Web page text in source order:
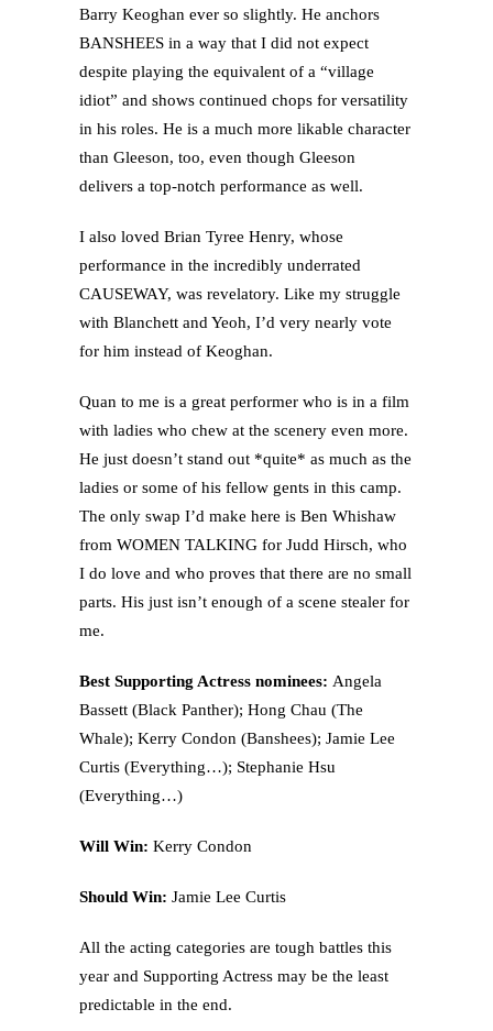
Barry Keoghan ever so slightly. He anchors
BANSHEES in a way that I did not expect
despite playing the equivalent of a “village
idiot” and shows continued chops for versatility
in his roles. He is a much more likable character
than Gleeson, too, even though Gleeson
delivers a top-notch performance as well.
I also loved Brian Tyree Henry, whose
performance in the incredibly underrated
CAUSEWAY, was revelatory. Like my struggle
with Blanchett and Yeoh, I’d very nearly vote
for him instead of Keoghan.
Quan to me is a great performer who is in a film
with ladies who chew at the scenery even more.
He just doesn’t stand out *quite* as much as the
ladies or some of his fellow gents in this camp.
The only swap I’d make here is Ben Whishaw
from WOMEN TALKING for Judd Hirsch, who
I do love and who proves that there are no small
parts. His just isn’t enough of a scene stealer for
me.
Best Supporting Actress nominees: Angela
Bassett (Black Panther); Hong Chau (The
Whale); Kerry Condon (Banshees); Jamie Lee
Curtis (Everything…); Stephanie Hsu
(Everything…)
Will Win:Kerry Condon
Should Win:Jamie Lee Curtis
All the acting categories are tough battles this
year and Supporting Actress may be the least
predictable in the end.